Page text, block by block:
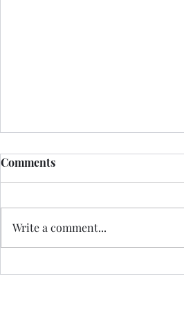
Comments
Write a comment...